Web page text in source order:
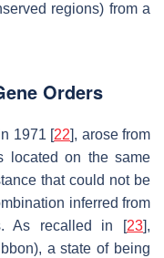
regions) from a
Orders
1971 [22], arose from
located on the same
that could not be
inferred from
As recalled in [23],
a state of being